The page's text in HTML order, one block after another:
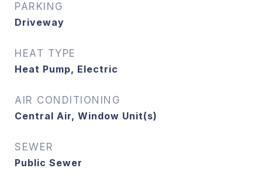
PARKING
Driveway
HEAT TYPE
Heat Pump, Electric
AIR CONDITIONING
Central Air, Window Unit(s)
SEWER
Public Sewer